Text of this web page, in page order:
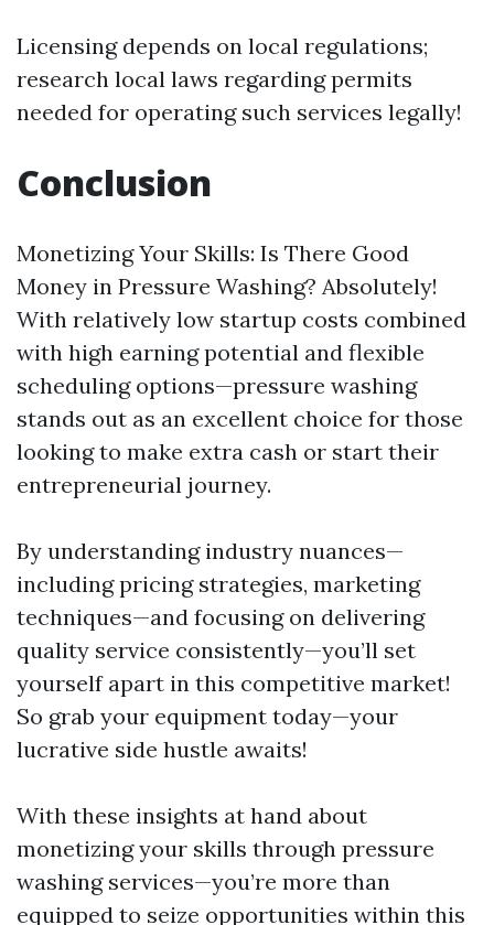
Licensing depends on local regulations;
research local laws regarding permits
needed for operating such services legally!
Conclusion
Monetizing Your Skills: Is There Good
Money in Pressure Washing? Absolutely!
With relatively low startup costs combined
with high earning potential and flexible
scheduling options—pressure washing
stands out as an excellent choice for those
looking to make extra cash or start their
entrepreneurial journey.
By understanding industry nuances—
including pricing strategies, marketing
techniques—and focusing on delivering
quality service consistently—you’ll set
yourself apart in this competitive market!
So grab your equipment today—your
lucrative side hustle awaits!
With these insights at hand about
monetizing your skills through pressure
washing services—you’re more than
equipped to seize opportunities within this